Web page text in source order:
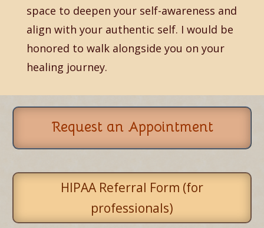
space to deepen your self-awareness and
align with your authentic self. I would be
honored to walk alongside you on your
healing journey.
Request an Appointment
HIPAA Referral Form (for
professionals)